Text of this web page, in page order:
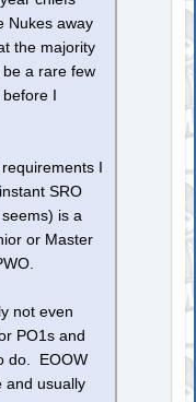
Nukes away
the majority
a rare few
I
I
SRO
is a
or Master
not even
PO1s and
do. EOOW
and usually